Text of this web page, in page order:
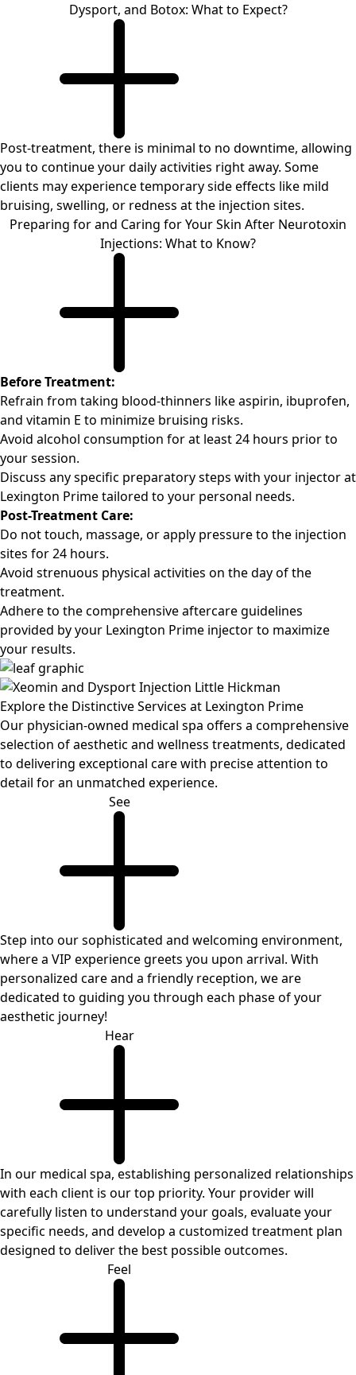
Dysport, and Botox: What to Expect?
Post-treatment, there is minimal to no downtime, allowing
you to continue your daily activities right away. Some
clients may experience temporary side effects like mild
bruising, swelling, or redness at the injection sites.
Preparing for and Caring for Your Skin After Neurotoxin
Injections: What to Know?
Before Treatment:
Refrain from taking blood-thinners like aspirin, ibuprofen,
and vitamin E to minimize bruising risks.
Avoid alcohol consumption for at least 24 hours prior to
your session.
Discuss any specific preparatory steps with your injector at
Lexington Prime tailored to your personal needs.
Post-Treatment Care:
Do not touch, massage, or apply pressure to the injection
sites for 24 hours.
Avoid strenuous physical activities on the day of the
treatment.
Adhere to the comprehensive aftercare guidelines
provided by your Lexington Prime injector to maximize
your results.
Explore the Distinctive Services at Lexington Prime
Our physician-owned medical spa offers a comprehensive
selection of aesthetic and wellness treatments, dedicated
to delivering exceptional care with precise attention to
detail for an unmatched experience.
See
Step into our sophisticated and welcoming environment,
where a VIP experience greets you upon arrival. With
personalized care and a friendly reception, we are
dedicated to guiding you through each phase of your
aesthetic journey!
Hear
In our medical spa, establishing personalized relationships
with each client is our top priority. Your provider will
carefully listen to understand your goals, evaluate your
specific needs, and develop a customized treatment plan
designed to deliver the best possible outcomes.
Feel